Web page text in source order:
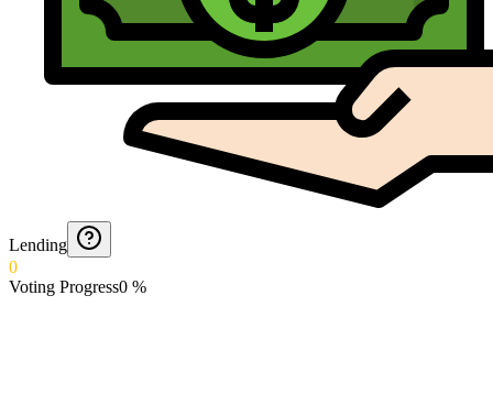
Lending
0
Voting Progress0 %